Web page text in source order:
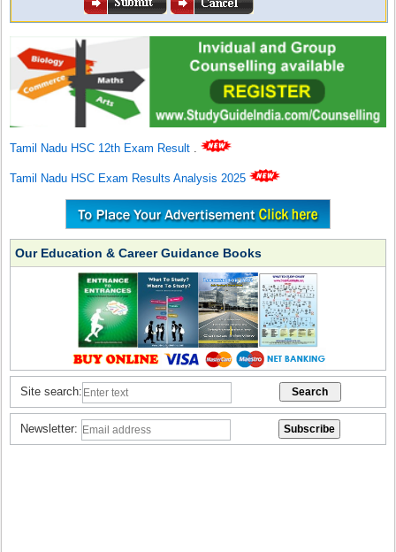
Tamil Nadu HSC 12th Exam Result .
Tamil Nadu HSC Exam Results Analysis 2025
Our Education & Career Guidance Books
Site search:
Newsletter: